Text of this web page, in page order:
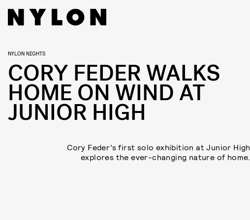
NYLON NIGHTS
CORY FEDER WALKS
HOME ON WIND AT
JUNIOR HIGH
Cory Feder’s first solo exhibition at Junior High
explores the ever-changing nature of home.